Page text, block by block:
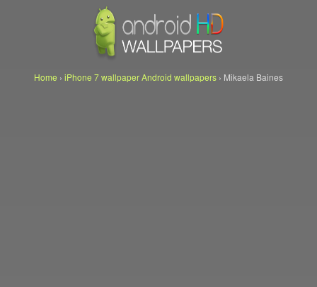
Home › iPhone 7 wallpaper Android wallpapers › Mikaela Baines